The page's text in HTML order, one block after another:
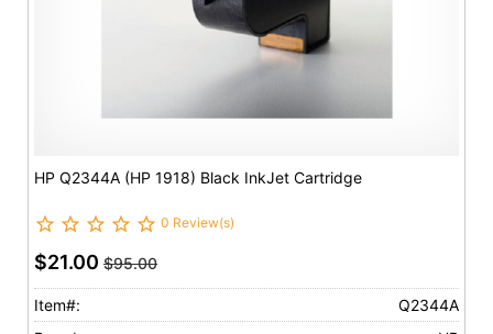
HP Q2344A (HP 1918) Black InkJet Cartridge
0 Review(s)
$21.00 $95.00
Item#:
Q2344A